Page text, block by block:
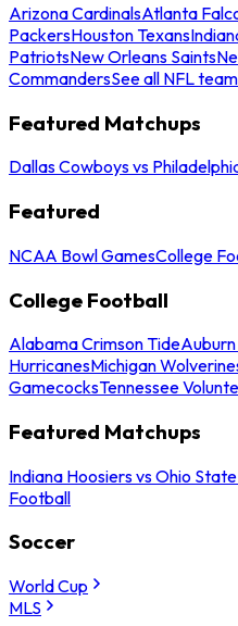
Arizona CardinalsAtlanta
PackersHouston Texans
PatriotsNew Orleans Saints
CommandersSee all NFL
Featured Matchups
Dallas Cowboys vs
Featured
NCAA Bowl GamesCollege
College Football
Alabama Crimson Tide
HurricanesMichigan
GamecocksTennessee
Featured Matchups
Indiana Hoosiers vs Ohio
Football
Soccer
World Cup
MLS